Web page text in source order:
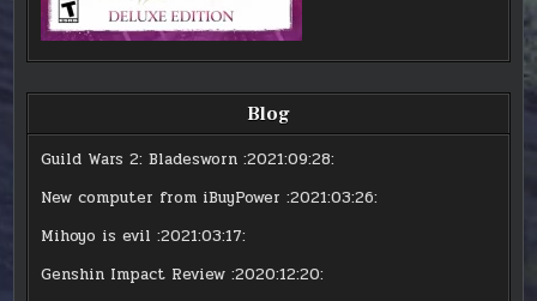
Blog
Guild Wars 2: Bladesworn :2021:09:28:
New computer from iBuyPower :2021:03:26:
Mihoyo is evil :2021:03:17:
Genshin Impact Review :2020:12:20: